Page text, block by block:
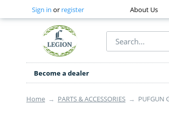
Sign in or register About Us
Become a dealer
Home → PARTS & ACCESSORIES → PUFGUN